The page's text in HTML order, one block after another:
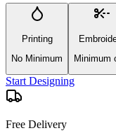
Printing
No Minimum
Minimum
Start Designing
Free Delivery